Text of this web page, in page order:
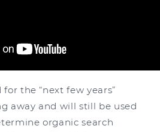
the “next few years”
away and will still be used
organic search